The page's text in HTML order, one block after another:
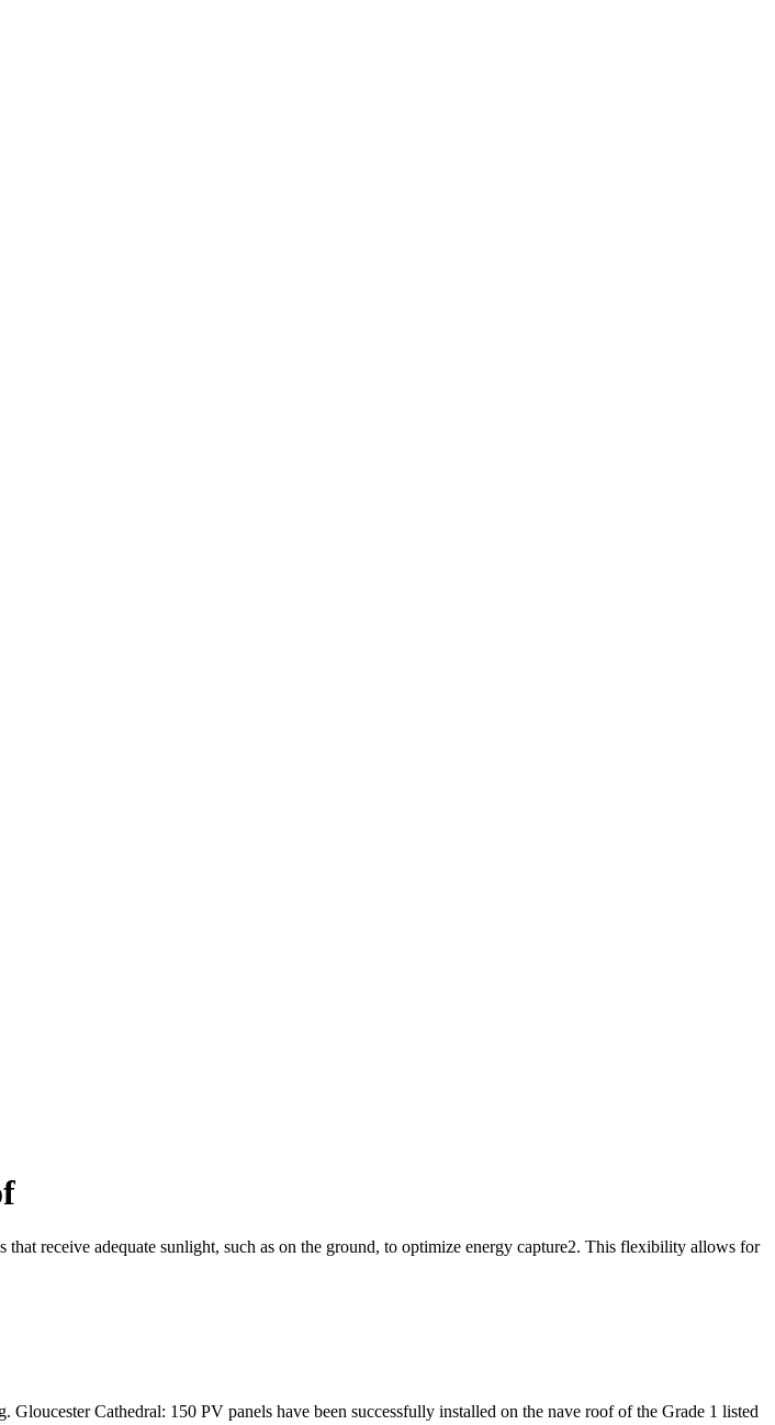
receive adequate sunlight, such as on the ground, to optimize energy capture2. This flexibility allows for
Cathedral: 150 PV panels have been successfully installed on the nave roof of the Grade 1 listed